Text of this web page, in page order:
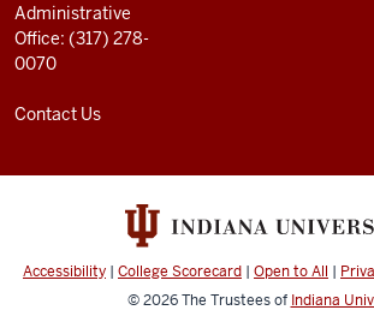
Administrative
Office: (317) 278-
0070
Contact Us
Accessibility | College Scorecard | Open to All |
© 2026The Trustees of Indiana